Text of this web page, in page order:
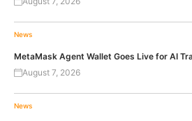
News
MetaMask Agent Wallet Goes Live for AI
August 7, 2026
News